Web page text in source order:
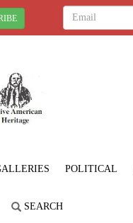
POLITICAL
SEARCH